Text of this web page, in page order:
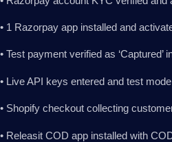
• 1 Razorpay app installed and
• Test payment verified as ‘Captured’
• Live API keys entered and test
• Shopify checkout collecting
• Releasit COD app installed with